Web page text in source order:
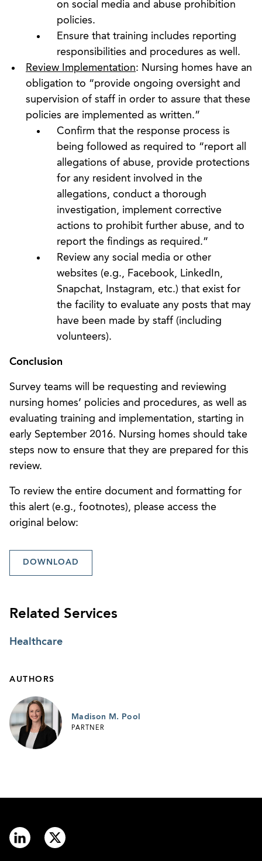
on social media and abuse prohibition
policies.
Ensure that training includes reporting
responsibilities and procedures as well.
Review Implementation: Nursing homes have an
obligation to “provide ongoing oversight and
supervision of staff in order to assure that these
policies are implemented as written.”
Confirm that the response process is
being followed as required to “report all
allegations of abuse, provide protections
for any resident involved in the
allegations, conduct a thorough
investigation, implement corrective
actions to prohibit further abuse, and to
report the findings as required.”
Review any social media or other
websites (e.g., Facebook, LinkedIn,
Snapchat, Instagram, etc.) that exist for
the facility to evaluate any posts that may
have been made by staff (including
volunteers).
Conclusion
Survey teams will be requesting and reviewing
nursing homes’ policies and procedures, as well as
evaluating training and implementation, starting in
early September 2016. Nursing homes should take
steps now to ensure that they are prepared for this
review.
To review the entire document and formatting for
this alert (e.g., footnotes), please access the
original below:
DOWNLOAD
Related Services
Healthcare
AUTHORS
Madison M. Pool
PARTNER